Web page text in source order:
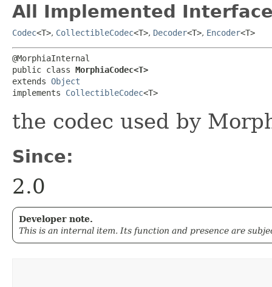
All Implemented
Codec<T>, CollectibleCodec<T>, Decoder<T>, Encoder<T>
@MorphiaInternal
public class MorphiaCodec<T>
extends Object
implements CollectibleCodec<T>
the codec used by
Since:
2.0
Developer note.
This is an internal item. Its function and presence are